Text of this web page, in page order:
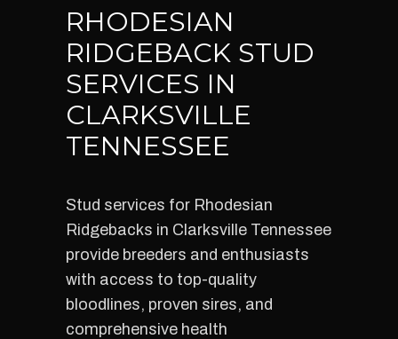
RHODESIAN
RIDGEBACK STUD
SERVICES IN
CLARKSVILLE
TENNESSEE
Stud services for Rhodesian
Ridgebacks in Clarksville Tennessee
provide breeders and enthusiasts
with access to top-quality
bloodlines, proven sires, and
comprehensive health